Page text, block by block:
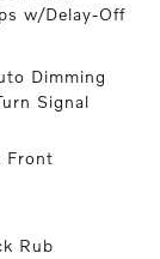
w/Delay-Off
Dimming
Signal
Front
Rub